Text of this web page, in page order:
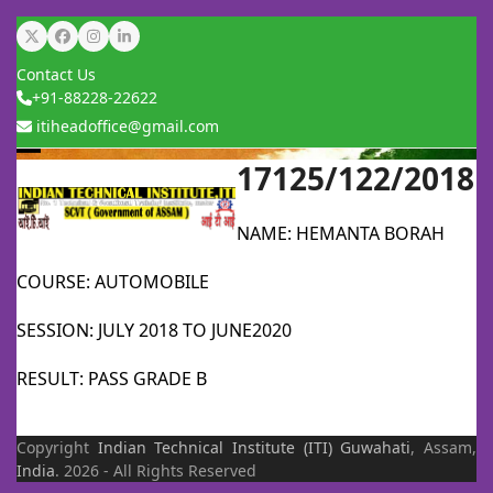
Skip
to
content
TwitterFacebook
Instagram
LinkedIn
Contact Us
+91-88228-22622
itiheadoffice@gmail.com
mobile
mobile
17125/122/2018
NAME: HEMANTA BORAH
COURSE: AUTOMOBILE
SESSION: JULY 2018 TO JUNE2020
RESULT: PASS GRADE B
Copyright Indian Technical Institute (ITI) Guwahati, Assam,
India. 2026 - All Rights Reserved